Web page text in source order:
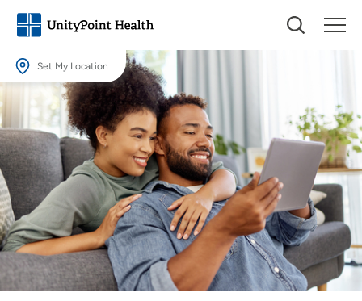
Set My Location
Set My Location
Providing your location allows us to show you nearby providers and
locations.
Location (City or Zip)
SET
Use my current location